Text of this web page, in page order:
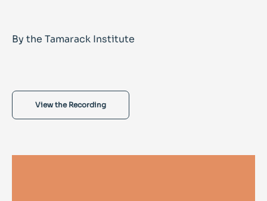
By the Tamarack Institute
View the Recording